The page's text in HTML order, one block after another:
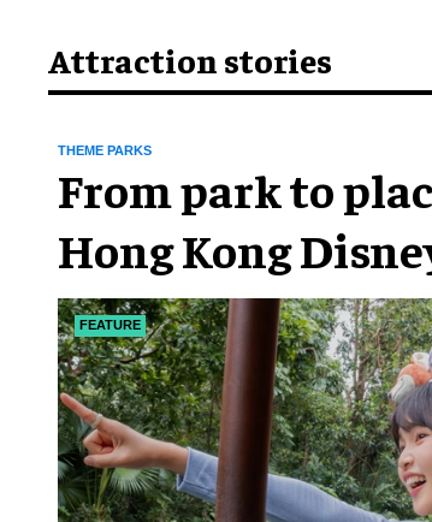
Attraction stories
FEATURE
THEME PARKS
From park to
Hong Kong
chapter